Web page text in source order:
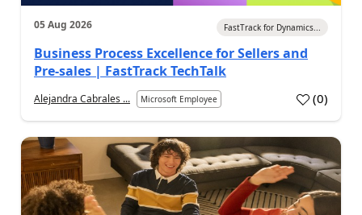
05 Aug 2026 FastTrack for Dynamics...
Business Process Excellence for Sellers and
Pre-sales | FastTrack TechTalk
Alejandra Cabrales ... Microsoft Employee (0)